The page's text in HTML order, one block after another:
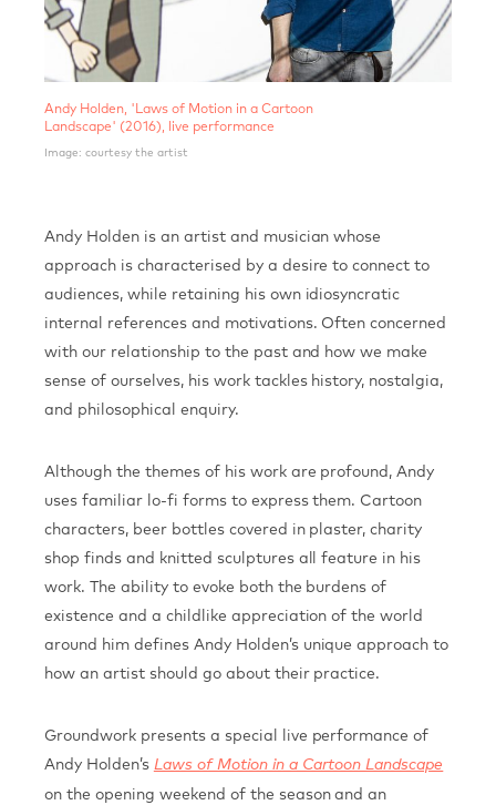
​Andy Holden, 'Laws of Motion in a Cartoon
Landscape' (2016), live performance
Image: courtesy the artist
Andy Holden is an artist and musician whose
approach is characterised by a desire to connect to
audiences, while retaining his own idiosyncratic
internal references and motivations. Often concerned
with our relationship to the past and how we make
sense of ourselves, his work tackles history, nostalgia,
and philosophical enquiry.
Although the themes of his work are profound, Andy
uses familiar lo-fi forms to express them. Cartoon
characters, beer bottles covered in plaster, charity
shop finds and knitted sculptures all feature in his
work. The ability to evoke both the burdens of
existence and a childlike appreciation of the world
around him defines Andy Holden’s unique approach to
how an artist should go about their practice.
Groundwork presents a special live performance of
Andy Holden’s Laws of Motion in a Cartoon Landscape
on the opening weekend of the season and an